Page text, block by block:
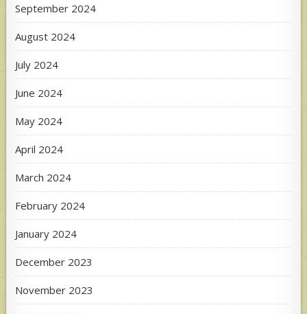
September 2024
August 2024
July 2024
June 2024
May 2024
April 2024
March 2024
February 2024
January 2024
December 2023
November 2023